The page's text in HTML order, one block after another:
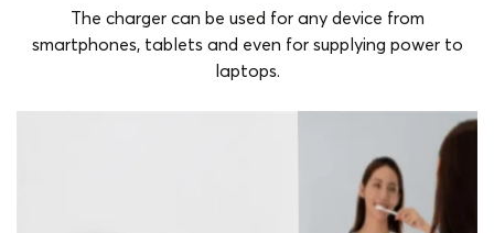
The charger can be used for any device from
smartphones, tablets and even for supplying power to
laptops.